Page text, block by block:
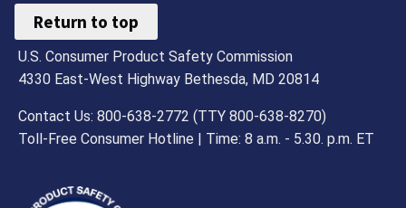
Return to top
U.S. Consumer Product Safety Commission
4330 East-West Highway Bethesda, MD 20814
Contact Us: 800-638-2772 (TTY 800-638-8270)
Toll-Free Consumer Hotline | Time: 8 a.m. - 5.30. p.m. ET